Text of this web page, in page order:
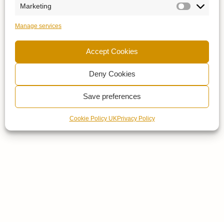
Marketing
Manage services
Accept Cookies
Deny Cookies
Save preferences
Cookie Policy UKPrivacy Policy